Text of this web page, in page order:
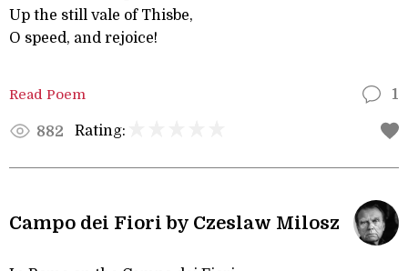
Up the still vale of Thisbe,
O speed, and rejoice!
Read Poem 1
882 Rating:
Campo dei Fiori by Czeslaw Milosz